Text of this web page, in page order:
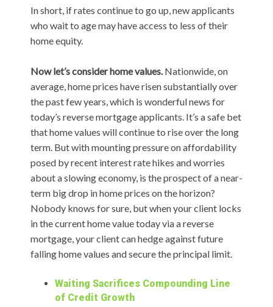
In short, if rates continue to go up, new applicants
who wait to age may have access to less of their
home equity.
Now let’s consider home values. Nationwide, on
average, home prices have risen substantially over
the past few years, which is wonderful news for
today’s reverse mortgage applicants. It’s a safe bet
that home values will continue to rise over the long
term. But with mounting pressure on affordability
posed by recent interest rate hikes and worries
about a slowing economy, is the prospect of a near-
term big drop in home prices on the horizon?
Nobody knows for sure, but when your client locks
in the current home value today via a reverse
mortgage, your client can hedge against future
falling home values and secure the principal limit.
Waiting Sacrifices Compounding Line
of Credit Growth